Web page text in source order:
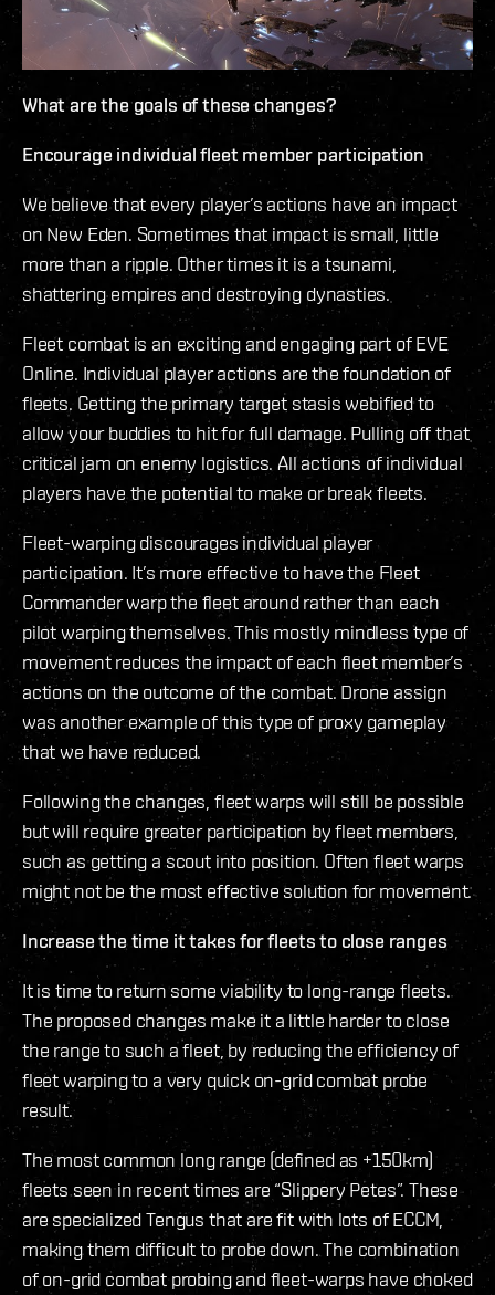
What are the goals of these changes?
Encourage individual fleet member participation
We believe that every player’s actions have an impact
on New Eden. Sometimes that impact is small, little
more than a ripple. Other times it is a tsunami,
shattering empires and destroying dynasties.
Fleet combat is an exciting and engaging part of EVE
Online. Individual player actions are the foundation of
fleets. Getting the primary target stasis webified to
allow your buddies to hit for full damage. Pulling off that
critical jam on enemy logistics. All actions of individual
players have the potential to make or break fleets.
Fleet-warping discourages individual player
participation. It’s more effective to have the Fleet
Commander warp the fleet around rather than each
pilot warping themselves. This mostly mindless type of
movement reduces the impact of each fleet member’s
actions on the outcome of the combat. Drone assign
was another example of this type of proxy gameplay
that we have reduced.
Following the changes, fleet warps will still be possible
but will require greater participation by fleet members,
such as getting a scout into position. Often fleet warps
might not be the most effective solution for movement.
Increase the time it takes for fleets to close ranges
It is time to return some viability to long-range fleets.
The proposed changes make it a little harder to close
the range to such a fleet, by reducing the efficiency of
fleet warping to a very quick on-grid combat probe
result.
The most common long range (defined as +150km)
fleets seen in recent times are “Slippery Petes”. These
are specialized Tengus that are fit with lots of ECCM,
making them difficult to probe down. The combination
of on-grid combat probing and fleet-warps have choked